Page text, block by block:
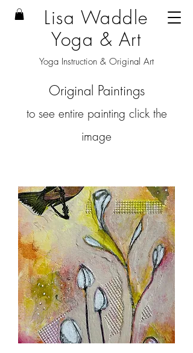
Lisa Waddle
Yoga & Art
Yoga Instruction & Original Art
Original Paintings
to see entire painting click the
image